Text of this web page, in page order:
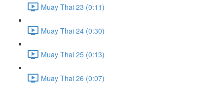
Muay Thai 23 (0:11)
Muay Thai 24 (0:30)
Muay Thai 25 (0:13)
Muay Thai 26 (0:07)